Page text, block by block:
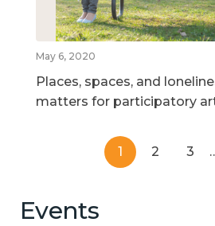
May 6, 2020
Places, spaces, and
matters for participatory
1 2 3
Events